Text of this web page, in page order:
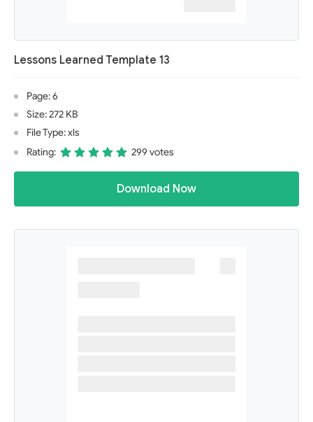
Lessons Learned Template 13
Page: 6
Size: 272 KB
File Type: xls
Rating:
299 votes
Download Now